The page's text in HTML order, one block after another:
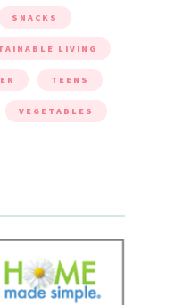
SNACKS
LIVING
TEENS
VEGETABLES